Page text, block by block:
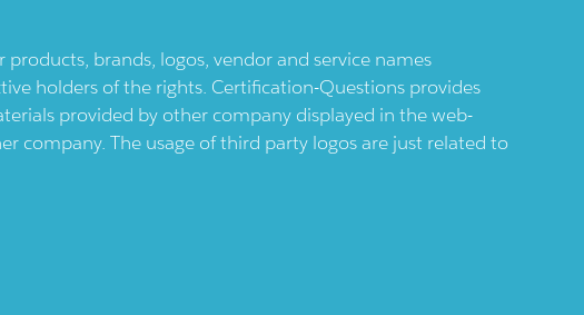
brands, logos, vendor and service names
holders of the rights. Certification-Questions provides
provided by other company displayed in the web-
company. The usage of third party logos are just related to